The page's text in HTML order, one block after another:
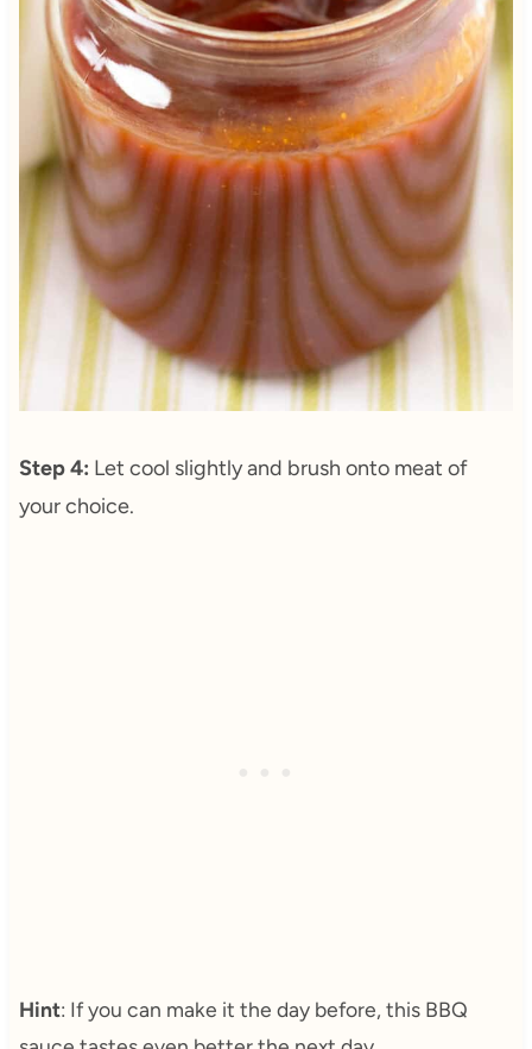
Step 4: Let cool slightly and brush onto meat of
your choice.
Hint: If you can make it the day before, this BBQ